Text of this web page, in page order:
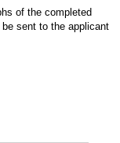
of the completed
sent to the applicant